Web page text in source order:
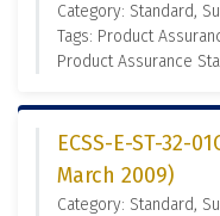
Category: Standard,
Tags: Product
Product Assurance
ECSS-E-ST-32-
March 2009)
Category: Standard,